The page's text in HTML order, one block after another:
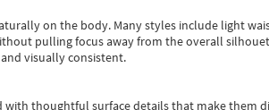
on the body. Many styles include light
pulling focus away from the overall
visually consistent.
with thoughtful surface details that make them